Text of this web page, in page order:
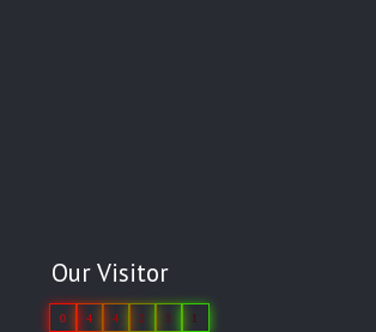
Our Visitor
0 4 4 2 3 1